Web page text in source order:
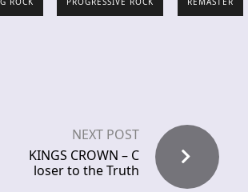
NEXT POST
KINGS CROWN – C
loser to the Truth